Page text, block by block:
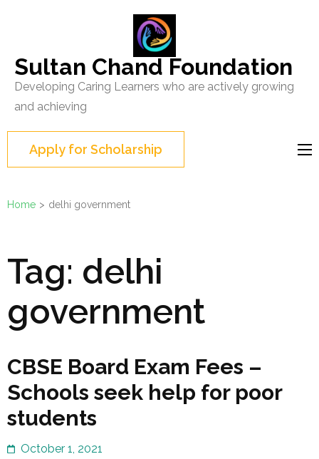
(Press
Enter)
Sultan Chand Foundation
Developing Caring Learners who are actively growing
and achieving
Apply for Scholarship
Home > delhi government
Tag: delhi
government
CBSE Board Exam Fees –
Schools seek help for poor
students
October 1, 2021